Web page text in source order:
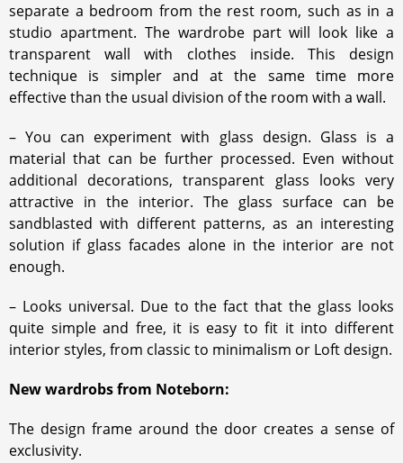
separate a bedroom from the rest room, such as in a
studio apartment. The wardrobe part will look like a
transparent wall with clothes inside. This design
technique is simpler and at the same time more
effective than the usual division of the room with a wall.
– You can experiment with glass design. Glass is a
material that can be further processed. Even without
additional decorations, transparent glass looks very
attractive in the interior. The glass surface can be
sandblasted with different patterns, as an interesting
solution if glass facades alone in the interior are not
enough.
– Looks universal. Due to the fact that the glass looks
quite simple and free, it is easy to fit it into different
interior styles, from classic to minimalism or Loft design.
New wardrobs from Noteborn:
The design frame around the door creates a sense of
exclusivity.